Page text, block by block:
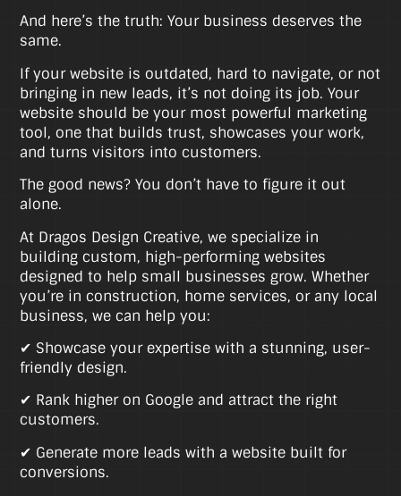
And here’s the truth: Your business deserves the
same.
If your website is outdated, hard to navigate, or not
bringing in new leads, it’s not doing its job. Your
website should be your most powerful marketing
tool, one that builds trust, showcases your work,
and turns visitors into customers.
The good news? You don’t have to figure it out
alone.
At Dragos Design Creative, we specialize in
building custom, high-performing websites
designed to help small businesses grow. Whether
you’re in construction, home services, or any local
business, we can help you:
✔ Showcase your expertise with a stunning, user-
friendly design.
✔ Rank higher on Google and attract the right
customers.
✔ Generate more leads with a website built for
conversions.